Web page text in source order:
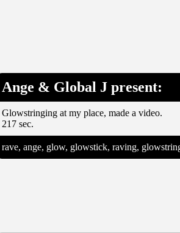
Ange & Global J present:
Glowstringing at my place, made a video.
217 sec.
rave, ange, glow, glowstick, raving,